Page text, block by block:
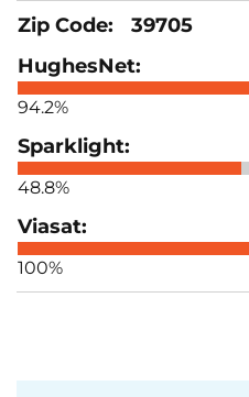
39705
94.2%
48.8%
100%